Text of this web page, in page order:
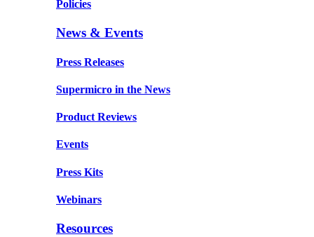
Policies
News & Events
Press Releases
Supermicro in the News
Product Reviews
Events
Press Kits
Webinars
Resources